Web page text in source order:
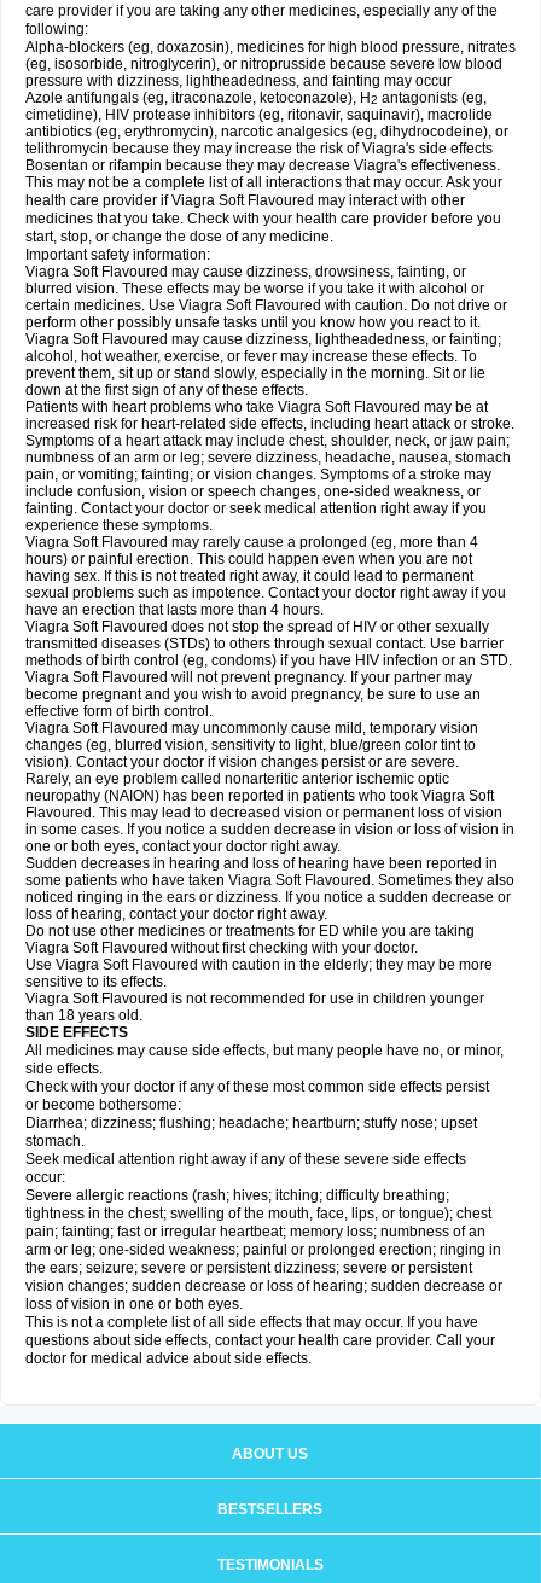
care provider if you are taking any other medicines, especially any of the
following:
Alpha-blockers (eg, doxazosin), medicines for high blood pressure, nitrates
(eg, isosorbide, nitroglycerin), or nitroprusside because severe low blood
pressure with dizziness, lightheadedness, and fainting may occur
Azole antifungals (eg, itraconazole, ketoconazole), H2 antagonists (eg,
cimetidine), HIV protease inhibitors (eg, ritonavir, saquinavir), macrolide
antibiotics (eg, erythromycin), narcotic analgesics (eg, dihydrocodeine), or
telithromycin because they may increase the risk of Viagra's side effects
Bosentan or rifampin because they may decrease Viagra's effectiveness.
This may not be a complete list of all interactions that may occur. Ask your
health care provider if Viagra Soft Flavoured may interact with other
medicines that you take. Check with your health care provider before you
start, stop, or change the dose of any medicine.
Important safety information:
Viagra Soft Flavoured may cause dizziness, drowsiness, fainting, or
blurred vision. These effects may be worse if you take it with alcohol or
certain medicines. Use Viagra Soft Flavoured with caution. Do not drive or
perform other possibly unsafe tasks until you know how you react to it.
Viagra Soft Flavoured may cause dizziness, lightheadedness, or fainting;
alcohol, hot weather, exercise, or fever may increase these effects. To
prevent them, sit up or stand slowly, especially in the morning. Sit or lie
down at the first sign of any of these effects.
Patients with heart problems who take Viagra Soft Flavoured may be at
increased risk for heart-related side effects, including heart attack or stroke.
Symptoms of a heart attack may include chest, shoulder, neck, or jaw pain;
numbness of an arm or leg; severe dizziness, headache, nausea, stomach
pain, or vomiting; fainting; or vision changes. Symptoms of a stroke may
include confusion, vision or speech changes, one-sided weakness, or
fainting. Contact your doctor or seek medical attention right away if you
experience these symptoms.
Viagra Soft Flavoured may rarely cause a prolonged (eg, more than 4
hours) or painful erection. This could happen even when you are not
having sex. If this is not treated right away, it could lead to permanent
sexual problems such as impotence. Contact your doctor right away if you
have an erection that lasts more than 4 hours.
Viagra Soft Flavoured does not stop the spread of HIV or other sexually
transmitted diseases (STDs) to others through sexual contact. Use barrier
methods of birth control (eg, condoms) if you have HIV infection or an STD.
Viagra Soft Flavoured will not prevent pregnancy. If your partner may
become pregnant and you wish to avoid pregnancy, be sure to use an
effective form of birth control.
Viagra Soft Flavoured may uncommonly cause mild, temporary vision
changes (eg, blurred vision, sensitivity to light, blue/green color tint to
vision). Contact your doctor if vision changes persist or are severe.
Rarely, an eye problem called nonarteritic anterior ischemic optic
neuropathy (NAION) has been reported in patients who took Viagra Soft
Flavoured. This may lead to decreased vision or permanent loss of vision
in some cases. If you notice a sudden decrease in vision or loss of vision in
one or both eyes, contact your doctor right away.
Sudden decreases in hearing and loss of hearing have been reported in
some patients who have taken Viagra Soft Flavoured. Sometimes they also
noticed ringing in the ears or dizziness. If you notice a sudden decrease or
loss of hearing, contact your doctor right away.
Do not use other medicines or treatments for ED while you are taking
Viagra Soft Flavoured without first checking with your doctor.
Use Viagra Soft Flavoured with caution in the elderly; they may be more
sensitive to its effects.
Viagra Soft Flavoured is not recommended for use in children younger
than 18 years old.
SIDE EFFECTS
All medicines may cause side effects, but many people have no, or minor,
side effects.
Check with your doctor if any of these most common side effects persist
or become bothersome:
Diarrhea; dizziness; flushing; headache; heartburn; stuffy nose; upset
stomach.
Seek medical attention right away if any of these severe side effects
occur:
Severe allergic reactions (rash; hives; itching; difficulty breathing;
tightness in the chest; swelling of the mouth, face, lips, or tongue); chest
pain; fainting; fast or irregular heartbeat; memory loss; numbness of an
arm or leg; one-sided weakness; painful or prolonged erection; ringing in
the ears; seizure; severe or persistent dizziness; severe or persistent
vision changes; sudden decrease or loss of hearing; sudden decrease or
loss of vision in one or both eyes.
This is not a complete list of all side effects that may occur. If you have
questions about side effects, contact your health care provider. Call your
doctor for medical advice about side effects.
ABOUT US
BESTSELLERS
TESTIMONIALS